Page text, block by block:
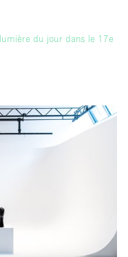
du jour dans le 17e